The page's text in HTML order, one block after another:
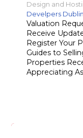
Design and
Develpers Dublin
Valuation
Receive
Register Your
Guides to
Properties
Appreciating